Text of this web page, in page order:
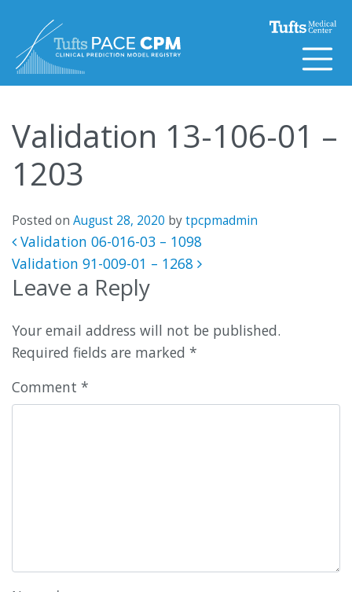
Validation 13-106-01 –
1203
Posted on August 28, 2020 bytpcpmadmin
Post navigation
Validation 06-016-03 – 1098
Validation 91-009-01 – 1268
Leave a Reply
Your email address will not be published.
Required fields are marked *
Comment *